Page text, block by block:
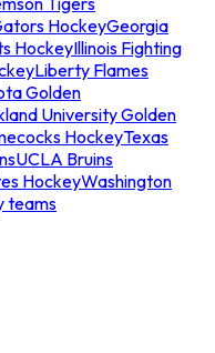
HockeyGeorgia
HockeyIllinois Fighting
Liberty Flames
Golden
University Golden
HockeyTexas
UCLA Bruins
HockeyWashington
teams